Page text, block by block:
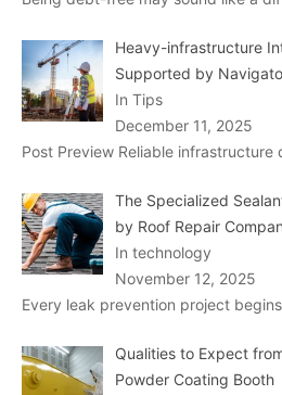
Heavy-infrastructure
Supported by
In Tips
December 11, 2025
Post Preview Reliable infrastructure
The Specialized
by Roof Repair
In technology
November 12, 2025
Every leak prevention project
Qualities to Expect
Powder Coating Booth